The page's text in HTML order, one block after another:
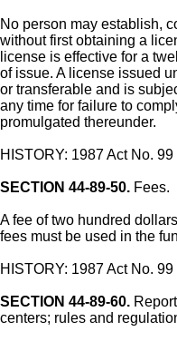
No person may establish,
without first obtaining a
license is effective for a
of issue. A license issued
or transferable and is
any time for failure to
promulgated thereunder.
HISTORY: 1987 Act No.
SECTION 44-89-50. Fees.
A fee of two hundred
fees must be used in the
HISTORY: 1987 Act No.
SECTION 44-89-60.
centers; rules and